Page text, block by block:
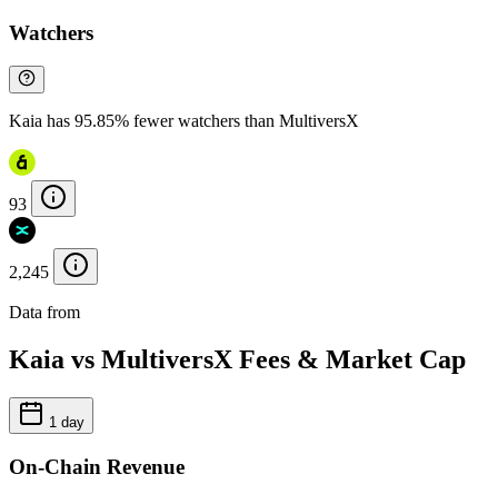
Watchers
Kaia has 95.85% fewer watchers than MultiversX
93
2,245
Data from
Kaia vs MultiversX Fees & Market Cap
1 day
On-Chain Revenue